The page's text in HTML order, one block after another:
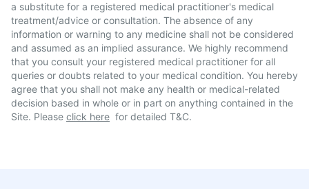
a substitute for a registered medical practitioner's medical
treatment/advice or consultation. The absence of any
information or warning to any medicine shall not be considered
and assumed as an implied assurance. We highly recommend
that you consult your registered medical practitioner for all
queries or doubts related to your medical condition. You hereby
agree that you shall not make any health or medical-related
decision based in whole or in part on anything contained in the
Site. Please click here for detailed T&C.